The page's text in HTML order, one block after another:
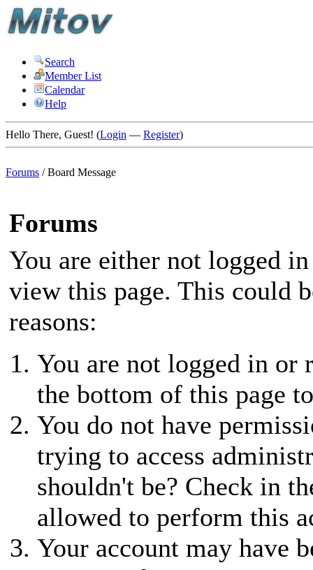
Search
Member List
Calendar
Help
Hello There, Guest! (Login — Register)
Forums /Board Message
Forums
You are either not logged
view this page. This could
reasons:
You are not logged in or
the bottom of this page
You do not have
trying to access
shouldn't be? Check in
allowed to perform this
Your account may have